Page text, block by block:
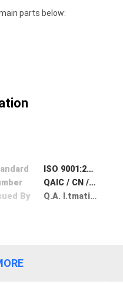
parts below:
ISO 9001:2008
QAIC / CN / 165249 - A
By
Q.A. I.tmational Certification